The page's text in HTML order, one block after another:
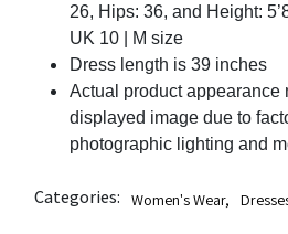
26, Hips: 36, and Height:
UK 10 | M size
Dress length is 39 inches
Actual product appearance
displayed image due to
photographic lighting and
Categories: Women's Wear,